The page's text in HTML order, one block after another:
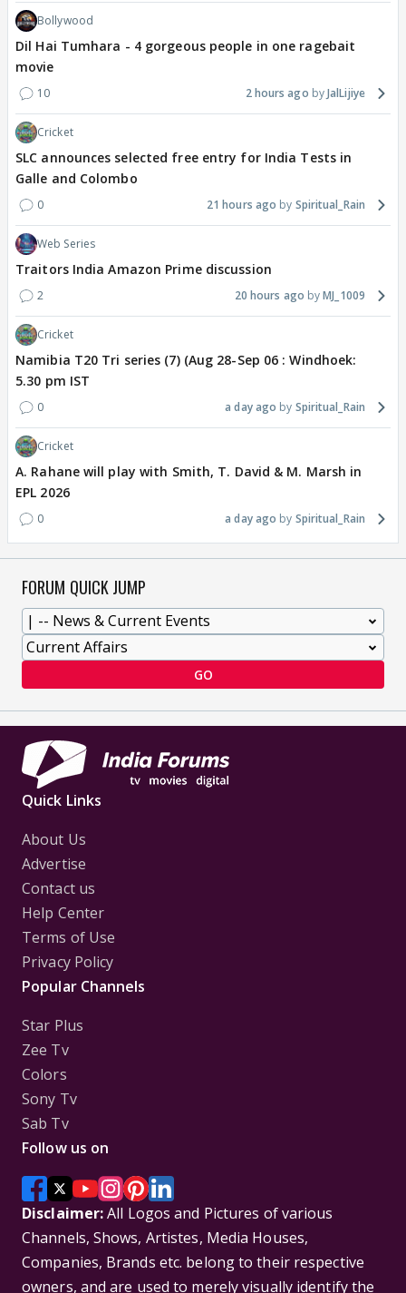
Bollywood
Dil Hai Tumhara - 4 gorgeous people in one ragebait
movie
10 2 hours ago JalLijiye
Cricket
SLC announces selected free entry for India Tests in
Galle and Colombo
0 21 hours ago Spiritual_Rain
Web Series
Traitors India Amazon Prime discussion
2 20 hours ago MJ_1009
Cricket
Namibia T20 Tri series (7) (Aug 28-Sep 06 : Windhoek:
5.30 pm IST
0 a day ago Spiritual_Rain
Cricket
A. Rahane will play with Smith, T. David & M. Marsh in
EPL 2026
0 a day ago Spiritual_Rain
FORUM QUICK JUMP
GO
Quick Links
About Us
Advertise
Contact us
Help Center
Terms of Use
Privacy Policy
Popular Channels
Star Plus
Zee Tv
Colors
Sony Tv
Sab Tv
Follow us on
Disclaimer:All Logos and Pictures of various
Channels, Shows, Artistes, Media Houses,
Companies, Brands etc. belong to their respective
owners, and are used to merely visually identify the